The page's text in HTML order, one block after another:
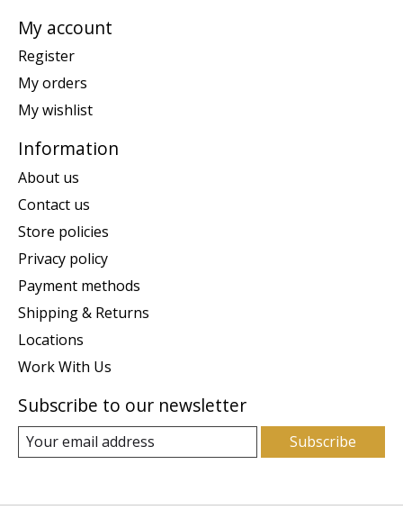
My account
Register
My orders
My wishlist
Information
About us
Contact us
Store policies
Privacy policy
Payment methods
Shipping & Returns
Locations
Work With Us
Subscribe to our newsletter
Subscribe